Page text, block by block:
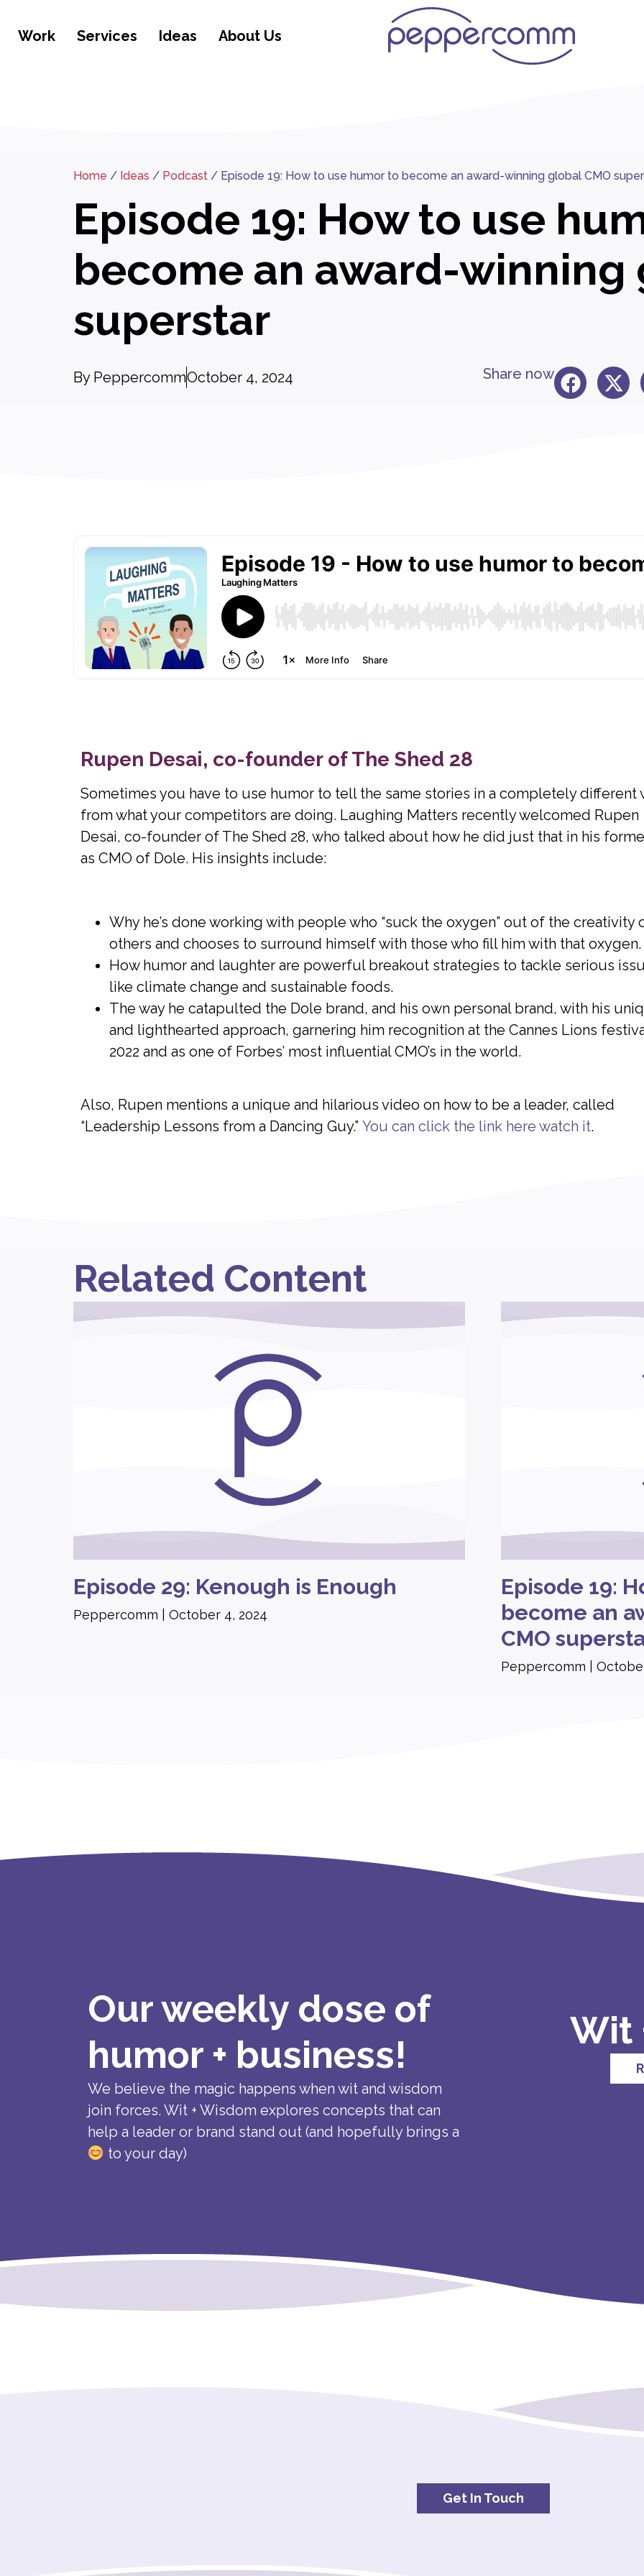
Work Services Ideas About Us
Home / Ideas / Podcast / Episode 19: How to use humor to become an award-winning global CMO
Episode 19: How to use
become an award-winning
superstar
By PeppercommOctober 4, 2024 Share now
Rupen Desai, co-founder of The Shed 28
Sometimes you have to use humor to tell the same stories in a completely different
from what your competitors are doing. Laughing Matters recently welcomed Rupen
Desai, co-founder of The Shed 28, who talked about how he did just that in his
as CMO of Dole. His insights include:
Why he’s done working with people who “suck the oxygen” out of the creativity
others and chooses to surround himself with those who fill him with that oxygen.
How humor and laughter are powerful breakout strategies to tackle serious
like climate change and sustainable foods.
The way he catapulted the Dole brand, and his own personal brand, with his
and lighthearted approach, garnering him recognition at the Cannes Lions
2022 and as one of Forbes’ most influential CMO’s in the world.
Also, Rupen mentions a unique and hilarious video on how to be a leader, called
“Leadership Lessons from a Dancing Guy.” You can click the link here watch it.
Related Content
Episode 29: Kenough is Enough
Peppercomm October 4, 2024
Episode 19:
become an
CMO
Peppercomm
Our weekly dose of
humor + business!
We believe the magic happens when wit and wisdom
join forces. Wit + Wisdom explores concepts that can
help a leader or brand stand out (and hopefully brings a
to your day)
Wit
Get In Touch